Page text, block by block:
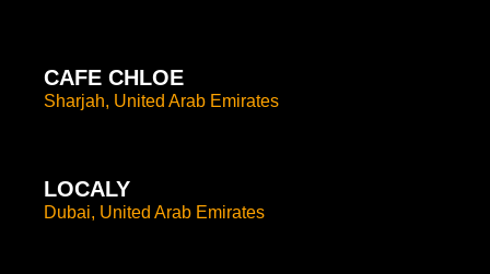
CAFE CHLOE
Sharjah, United Arab Emirates
LOCALY
Dubai, United Arab Emirates